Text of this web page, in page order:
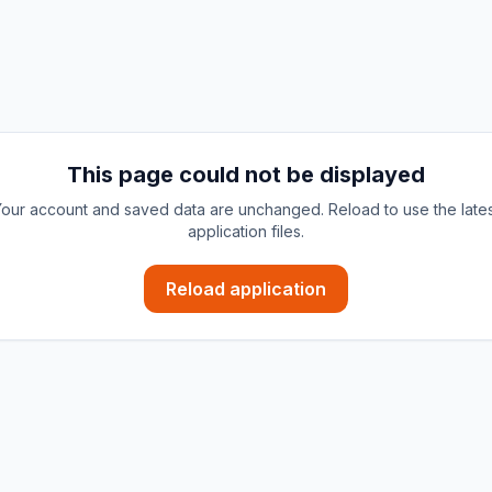
This page could not be displayed
account and saved data are unchanged. Reload to use the
application files.
Reload application